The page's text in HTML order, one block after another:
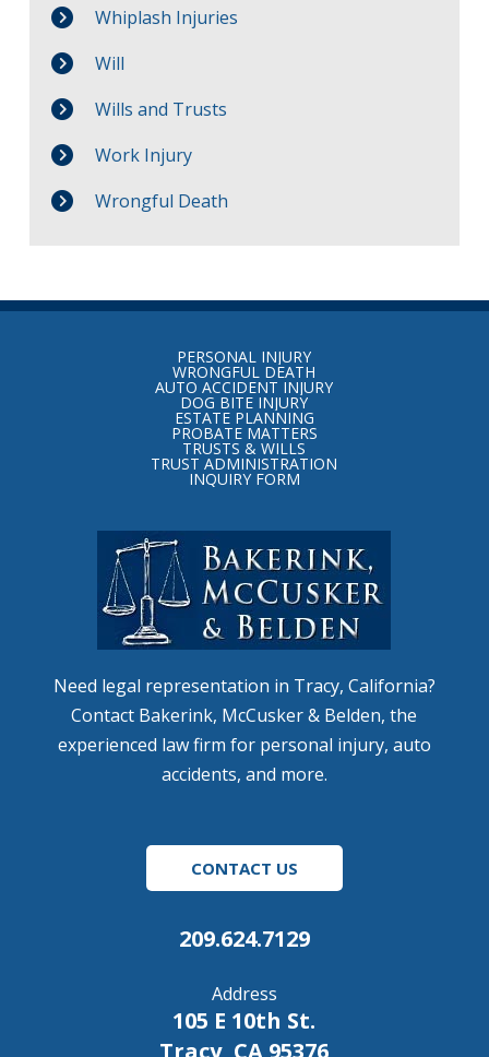
Whiplash Injuries
Will
Wills and Trusts
Work Injury
Wrongful Death
Return
PERSONAL INJURY
WRONGFUL DEATH
AUTO ACCIDENT INJURY
DOG BITE INJURY
ESTATE PLANNING
PROBATE MATTERS
TRUSTS & WILLS
TRUST ADMINISTRATION
INQUIRY FORM
Need legal representation in Tracy, California?
Contact Bakerink, McCusker & Belden, the
experienced law firm for personal injury, auto
accidents, and more.
CONTACT US
209.624.7129
Address
105 E 10th St.
Tracy, CA 95376